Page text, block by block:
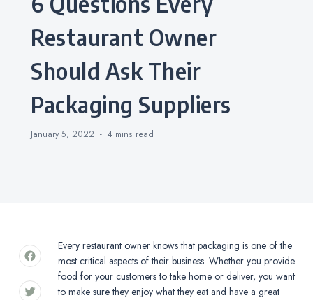
Restaurant Owner
Should Ask Their
Packaging Suppliers
January 5, 2022 4 mins read
Every restaurant owner knows that packaging is one of the
most critical aspects of their business. Whether you provide
food for your customers to take home or deliver, you want
to make sure they enjoy what they eat and have a great